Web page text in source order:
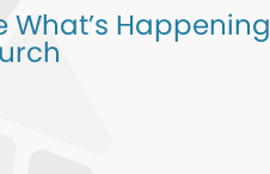
What’s